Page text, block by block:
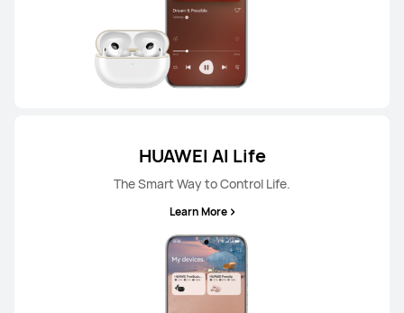
HUAWEI AI Life
The Smart Way to Control Life.
Learn More